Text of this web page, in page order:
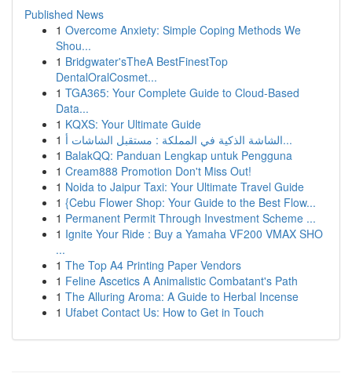
Published News
1 Overcome Anxiety: Simple Coping Methods We
Shou...
1 Bridgwater'sTheA BestFinestTop
DentalOralCosmet...
1 TGA365: Your Complete Guide to Cloud-Based
Data...
1 KQXS: Your Ultimate Guide
1
الشاشة الذكية في المملكة : مستقبل الشاشات أ...
1 BalakQQ: Panduan Lengkap untuk Pengguna
1 Cream888 Promotion Don't Miss Out!
1 Noida to Jaipur Taxi: Your Ultimate Travel Guide
1 {Cebu Flower Shop: Your Guide to the Best Flow...
1 Permanent Permit Through Investment Scheme ...
1 Ignite Your Ride : Buy a Yamaha VF200 VMAX SHO
...
1 The Top A4 Printing Paper Vendors
1 Feline Ascetics A Animalistic Combatant's Path
1 The Alluring Aroma: A Guide to Herbal Incense
1 Ufabet Contact Us: How to Get in Touch